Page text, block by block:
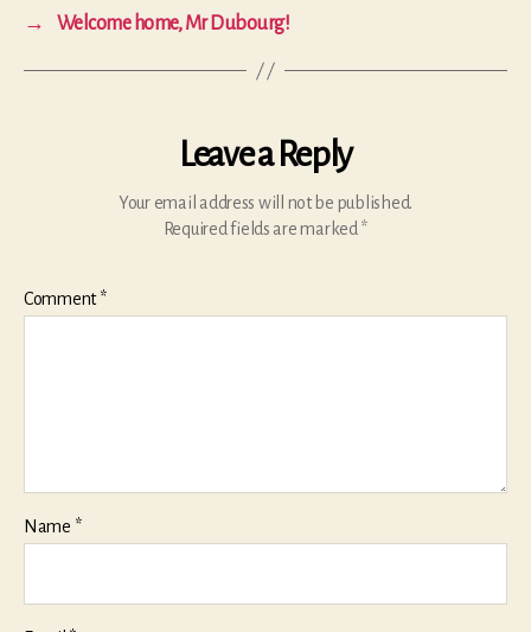
→
Welcome home, Mr Dubourg!
Leave a Reply
Your email address will not be published.
Required fields are marked*
Comment*
Name *